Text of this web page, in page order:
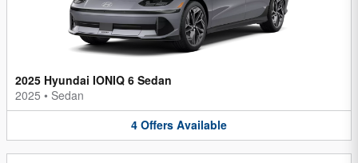
2025 Hyundai IONIQ 6 Sedan
2025 • Sedan
4 Offers Available